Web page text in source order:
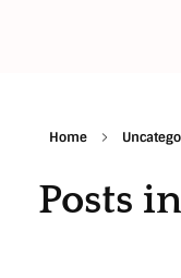
Home
Posts